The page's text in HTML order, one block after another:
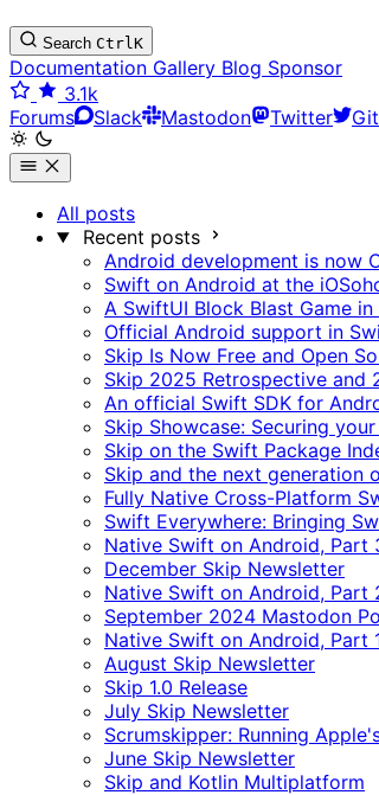
Search CtrlK
Documentation Gallery Blog Sponsor
3.1k
Forums
Slack Mastodon Twitter
All posts
Recent posts
Android development is now
Swift on Android at the
A SwiftUI Block Blast Game
Official Android support in
Skip Is Now Free and Open
Skip 2025 Retrospective and
An official Swift SDK for
Skip Showcase: Securing
Skip on the Swift Package
Skip and the next generation
Fully Native Cross-Platform
Swift Everywhere: Bringing
Native Swift on Android, Part
December Skip Newsletter
Native Swift on Android, Part
September 2024 Mastodon
Native Swift on Android, Part
August Skip Newsletter
Skip 1.0 Release
July Skip Newsletter
Scrumskipper: Running
June Skip Newsletter
Skip and Kotlin Multiplatform